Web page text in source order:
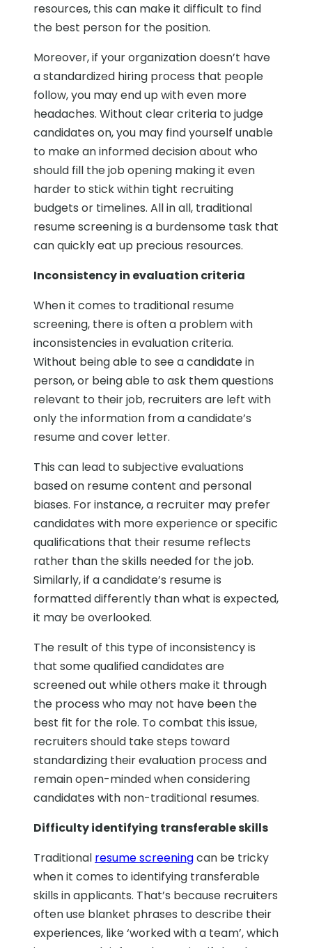
resources, this can make it difficult to find
the best person for the position.
Moreover, if your organization doesn’t have
a standardized hiring process that people
follow, you may end up with even more
headaches. Without clear criteria to judge
candidates on, you may find yourself unable
to make an informed decision about who
should fill the job opening making it even
harder to stick within tight recruiting
budgets or timelines. All in all, traditional
resume screening is a burdensome task that
can quickly eat up precious resources.
Inconsistency in evaluation criteria
When it comes to traditional resume
screening, there is often a problem with
inconsistencies in evaluation criteria.
Without being able to see a candidate in
person, or being able to ask them questions
relevant to their job, recruiters are left with
only the information from a candidate’s
resume and cover letter.
This can lead to subjective evaluations
based on resume content and personal
biases. For instance, a recruiter may prefer
candidates with more experience or specific
qualifications that their resume reflects
rather than the skills needed for the job.
Similarly, if a candidate’s resume is
formatted differently than what is expected,
it may be overlooked.
The result of this type of inconsistency is
that some qualified candidates are
screened out while others make it through
the process who may not have been the
best fit for the role. To combat this issue,
recruiters should take steps toward
standardizing their evaluation process and
remain open-minded when considering
candidates with non-traditional resumes.
Difficulty identifying transferable skills
Traditional resume screeningcan be tricky
when it comes to identifying transferable
skills in applicants. That’s because recruiters
often use blanket phrases to describe their
experiences, like ‘worked with a team’, which